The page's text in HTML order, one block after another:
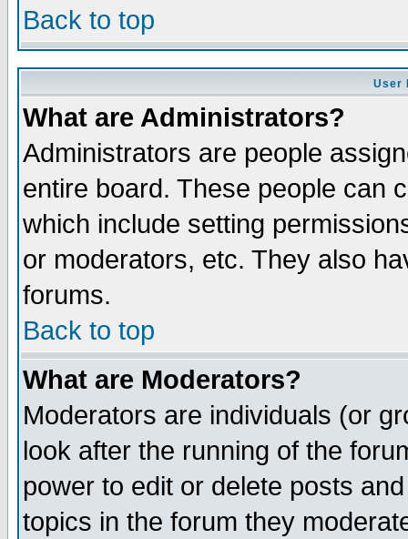
Back to top
User
What are Administrators?
Administrators are people
entire board. These people can
which include setting
or moderators, etc. They also
forums.
Back to top
What are Moderators?
Moderators are individuals (or
look after the running of the
power to edit or delete posts
topics in the forum they